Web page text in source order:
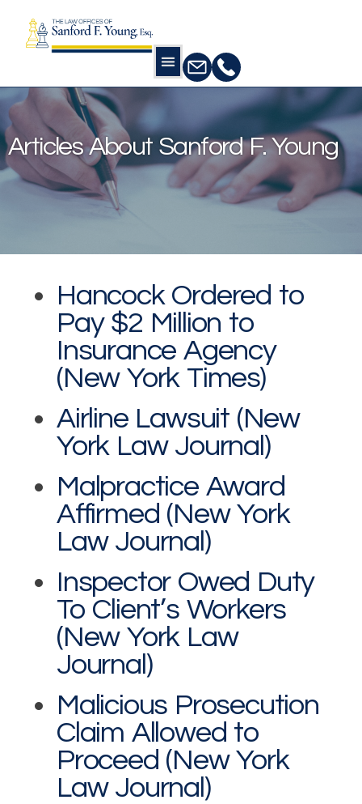
Home Our Publications
Articles about
Sanford F. Young
Articles About Sanford F. Young
Hancock Ordered to
Pay $2 Million to
Insurance Agency
(New York Times)
Airline Lawsuit (New
York Law Journal)
Malpractice Award
Affirmed (New York
Law Journal)
Inspector Owed Duty
To Client’s Workers
(New York Law
Journal)
Malicious Prosecution
Claim Allowed to
Proceed (New York
Law Journal)